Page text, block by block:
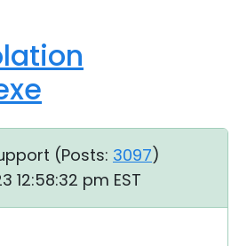
(Posts: 3097)
12:58:32 pm EST